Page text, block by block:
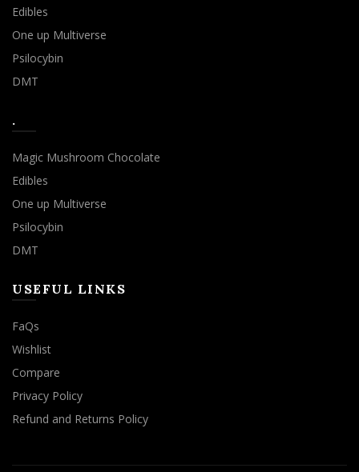
Edibles
One up Multiverse
Psilocybin
DMT
.
Magic Mushroom Chocolate
Edibles
One up Multiverse
Psilocybin
DMT
USEFUL LINKS
FaQs
Wishlist
Compare
Privacy Policy
Refund and Returns Policy